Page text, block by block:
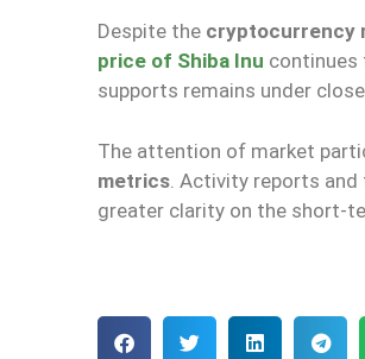
Despite the cryptocurrency
price of Shiba Inu continues
supports remains under
The attention of market
metrics . Activity reports
greater clarity on the short-